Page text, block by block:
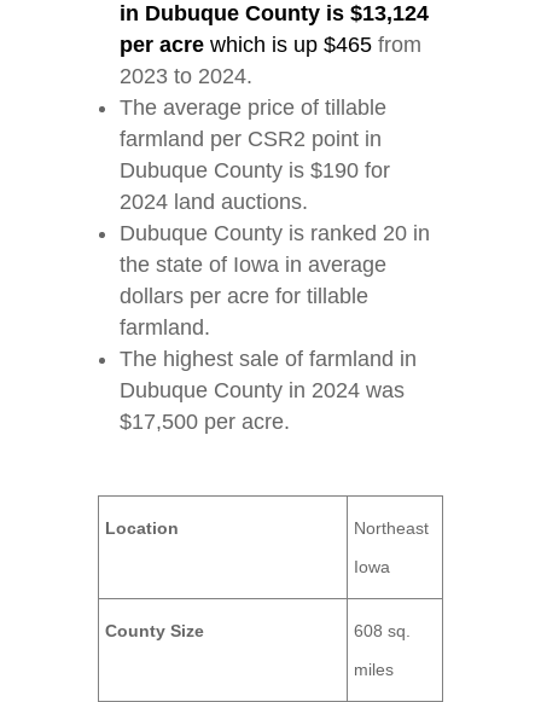
in Dubuque County is $13,124
per acrewhich is up $465 from
2023 to 2024.
The average price of tillable
farmland per CSR2 point in
Dubuque County is $190 for
2024 land auctions.
Dubuque County is ranked 20 in
the state of Iowa in average
dollars per acre for tillable
farmland.
The highest sale of farmland in
Dubuque County in 2024 was
$17,500 per acre.
Location
Northeast
Iowa
County Size
608 sq.
miles